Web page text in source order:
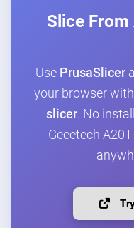
Slice From
Use PrusaSlicer
your browser with
slicer. No
Geeetech